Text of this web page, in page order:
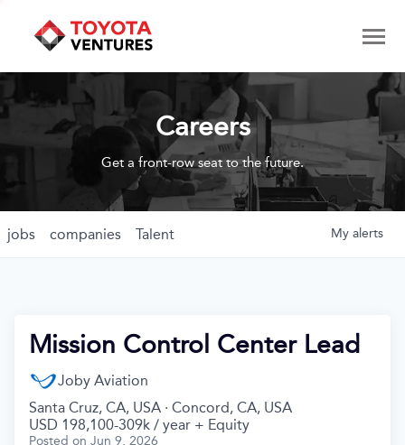
Careers
Get a front-row seat to the future.
jobs companies Talent My alerts
Mission Control Center Lead
Joby Aviation
Santa Cruz, CA, USA · Concord, CA, USA
USD 198,100-309k / year + Equity
Posted on Jun 9, 2026